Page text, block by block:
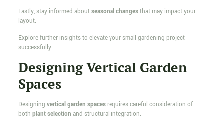
Lastly, stay informed aboutseasonal changesthat may impact your
layout.
Explore further insights to elevate your small gardening project
successfully.
Designing Vertical Garden
Spaces
Designing vertical garden spacesrequires careful consideration of
both plant selection and structural integration.